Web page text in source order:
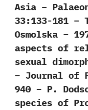
Asia –
33:133-181 –
Osmolska –
aspects of
sexual
– Journal of
940 – P.
species of